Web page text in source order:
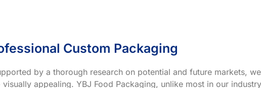
Custom Packaging
by a thorough research on potential and future markets,
appealing. YBJ Food Packaging, unlike most in our